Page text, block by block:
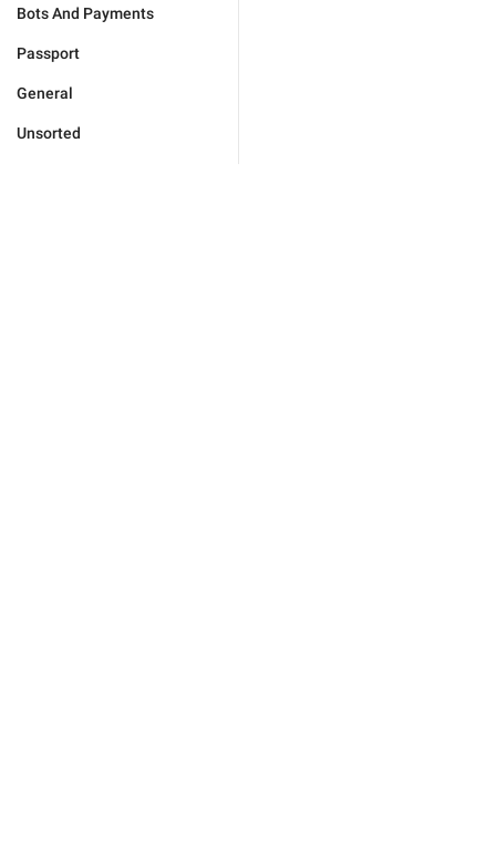
Bots And Payments
Passport
General
Unsorted